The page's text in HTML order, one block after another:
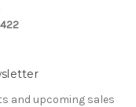
and upcoming sales